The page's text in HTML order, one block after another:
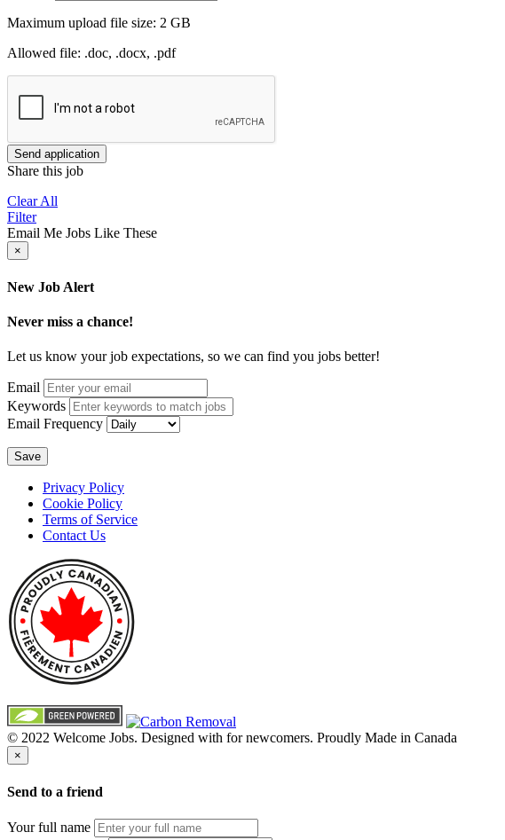
Maximum upload file size: 2 GB
Allowed file: .doc, .docx, .pdf
Send application
Share this job
Clear All
Filter
Email Me Jobs Like These
×
New Job Alert
Never miss a chance!
Let us know your job expectations, so we can find you jobs better!
Email
Keywords
Email Frequency
Save
Privacy Policy
Cookie Policy
Terms of Service
Contact Us
© 2022 Welcome Jobs. Designed with for newcomers. Proudly Made in Canada
×
Send to a friend
Your full name